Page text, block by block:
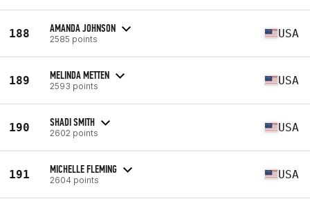
188 AMANDA JOHNSON
2585 points USA
189 MELINDA METTEN
2593 points USA
190 SHADI SMITH
2602 points USA
191 MICHELLE FLEMING
2604 points USA